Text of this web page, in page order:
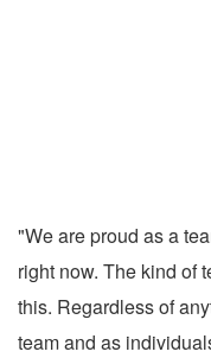
"We are proud as a
right now. The kind of
this. Regardless of
team and as